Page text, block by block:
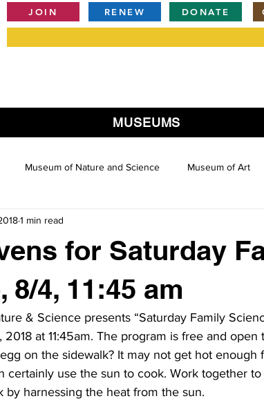
JOIN RENEW DONATE
MUSEUMS
Museum of Nature and Science Museum of Art
for Saturday
8/4, 11:45 am
1 min read
& Science presents “Saturday Family
2018 at 11:45am. The program is free and open
on the sidewalk? It may not get hot enough
certainly use the sun to cook. Work together
by harnessing the heat from the sun.